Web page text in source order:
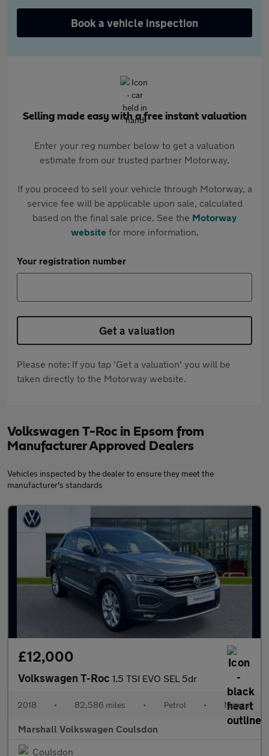
Book a vehicle inspection
Selling made easy with a free instant valuation
Enter your reg number below to get a valuation
estimate from our trusted partner Motorway.
If you proceed to sell your vehicle through Motorway, a
service fee will be applicable upon sale, calculated
based on the final sale price. See the Motorway
websitefor more information.
Your registration number
Get a valuation
Please note: If you tap 'Get a valuation' you will be
taken directly to the Motorway website.
Volkswagen T-Roc in Epsom from
Manufacturer Approved Dealers
Vehicles inspected by the dealer to ensure they meet the
manufacturer's standards
£12,000
Volkswagen T-Roc 1.5 TSI EVO SEL 5dr
2018 • 82,586 miles • Petrol • Manual
Marshall Volkswagen Coulsdon
Coulsdon